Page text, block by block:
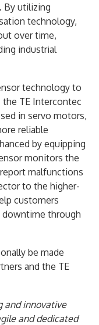
By utilizing
technology,
over time,
industrial
technology to
TE Intercontec
in servo motors,
reliable
by equipping
monitors the
malfunctions
to the higher-
customers
downtime through
be made
and the TE
and innovative
and dedicated